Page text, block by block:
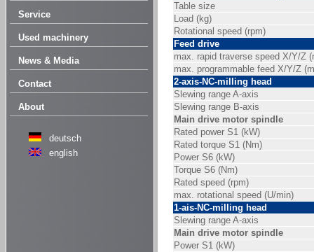
Service
Used machinery
News & Media
Contact
About
deutsch
english
Table size
Load (kg)
Rotational speed (rpm)
Feed drive
max. rapid traverse speed X/Y/Z
max. programmable feed X/Y/Z
2-axis-NC-milling head
Slewing range A-axis
Slewing range B-axis
Main drive motor spindle
Rated power S1 (kW)
Rated torque S1 (Nm)
Power S6 (kW)
Torque S6 (Nm)
Rated speed (rpm)
max. rotational speed (U/min)
1-ais-NC-milling head
Slewing range A-axis
Main drive motor spindle
Power S1 (kW)